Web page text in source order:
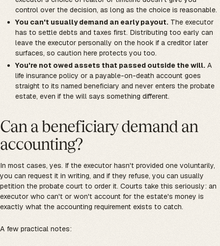
control over the decision, as long as the choice is reasonable.
You can't usually demand an early payout. The executor
has to settle debts and taxes first. Distributing too early can
leave the executor personally on the hook if a creditor later
surfaces, so caution here protects you too.
You're not owed assets that passed outside the will. A
life insurance policy or a payable-on-death account goes
straight to its named beneficiary and never enters the probate
estate, even if the will says something different.
Can a beneficiary demand an
accounting?
In most cases, yes. If the executor hasn't provided one voluntarily,
you can request it in writing, and if they refuse, you can usually
petition the probate court to order it. Courts take this seriously: an
executor who can't or won't account for the estate's money is
exactly what the accounting requirement exists to catch.
A few practical notes: